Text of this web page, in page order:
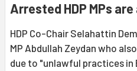
Arrested HDP MPs
HDP Co-Chair Selahattin
MP Abdullah Zeydan who
due to "unlawful practices in